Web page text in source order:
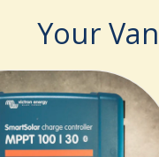
Your